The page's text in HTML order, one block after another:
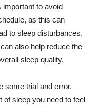
important to avoid
as this can
to sleep disturbances.
also help reduce the
sleep quality.
some trial and error.
of sleep you need to feel